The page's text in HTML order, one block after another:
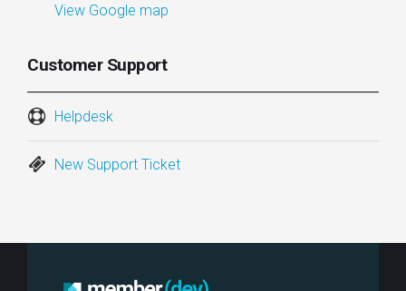
View Google map
Customer Support
Helpdesk
New Support Ticket